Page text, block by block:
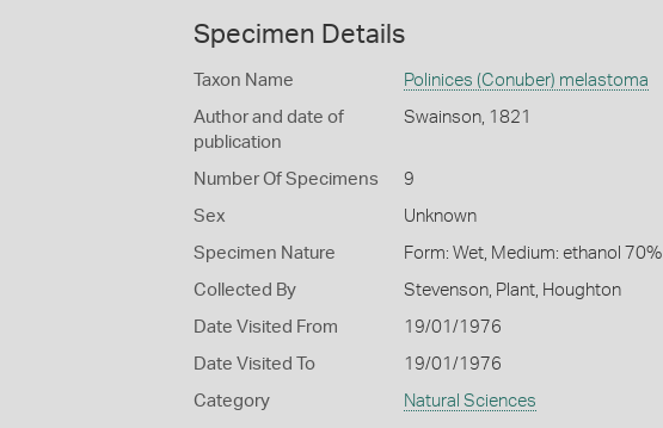
Specimen Details
Taxon Name Polinices (Conuber) melastoma
Author and date of
publication
Swainson, 1821
Number Of Specimens 9
Sex Unknown
Specimen Nature Form: Wet, Medium: ethanol 70%
Collected By Stevenson, Plant, Houghton
Date Visited From 19/01/1976
Date Visited To 19/01/1976
Category Natural Sciences